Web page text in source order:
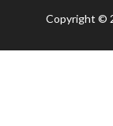
Copyright ©